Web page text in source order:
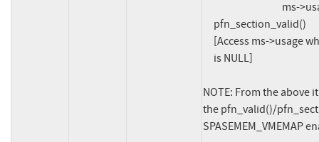
NOTE: From the above
the pfn_valid()/
SPASEMEM_VMEMAP